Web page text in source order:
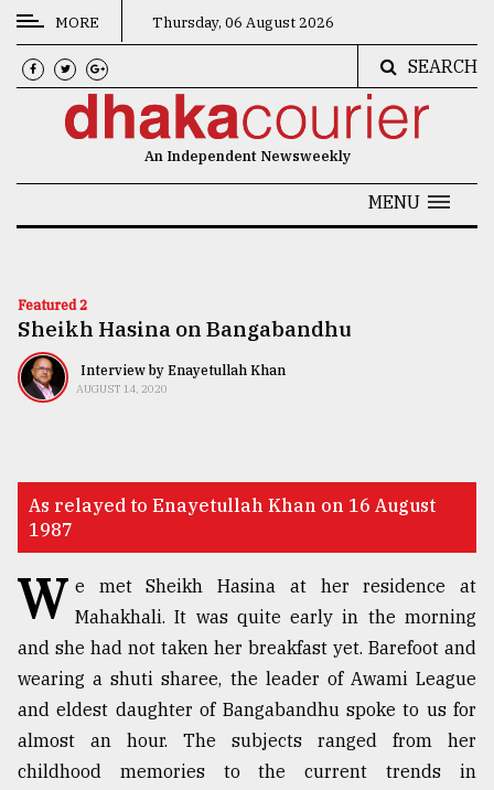
CATEGORIES
News
Technology
Nature
TRENDING
MORE Thursday, 06 August 2026
SEARCH
An Independent Newsweekly
MENU
Featured 2
Sheikh Hasina on Bangabandhu
Interview by Enayetullah Khan
AUGUST 14, 2020
As relayed to Enayetullah Khan on 16 August
1987
W e met Sheikh Hasina at her residence at
Mahakhali. It was quite early in the morning
and she had not taken her breakfast yet. Barefoot and
wearing a shuti sharee, the leader of Awami League
and eldest daughter of Bangabandhu spoke to us for
almost an hour. The subjects ranged from her
childhood memories to the current trends in